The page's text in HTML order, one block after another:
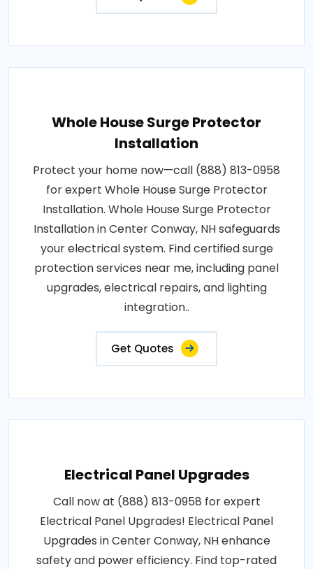
Whole House Surge Protector
Installation
Protect your home now—call (888) 813-0958
for expert Whole House Surge Protector
Installation. Whole House Surge Protector
Installation in Center Conway, NH safeguards
your electrical system. Find certified surge
protection services near me, including panel
upgrades, electrical repairs, and lighting
integration..
Get Quotes
Electrical Panel Upgrades
Call now at (888) 813-0958 for expert
Electrical Panel Upgrades! Electrical Panel
Upgrades in Center Conway, NH enhance
safety and power efficiency. Find top-rated